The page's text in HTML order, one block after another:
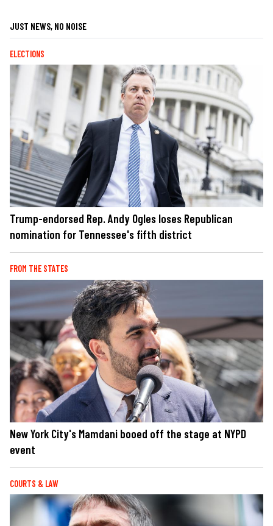
JUST NEWS, NO NOISE
ELECTIONS
Trump-endorsed Rep. Andy Ogles loses Republican
nomination for Tennessee's fifth district
FROM THE STATES
New York City's Mamdani booed off the stage at NYPD
event
COURTS & LAW